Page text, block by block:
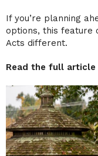
If you’re planning
options, this feature
Acts different.
Read the full article